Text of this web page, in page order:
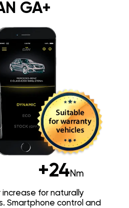
GA+
+24Nm
increase for naturally
Smartphone control and